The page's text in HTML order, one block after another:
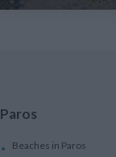
Paros
Beaches in Paros